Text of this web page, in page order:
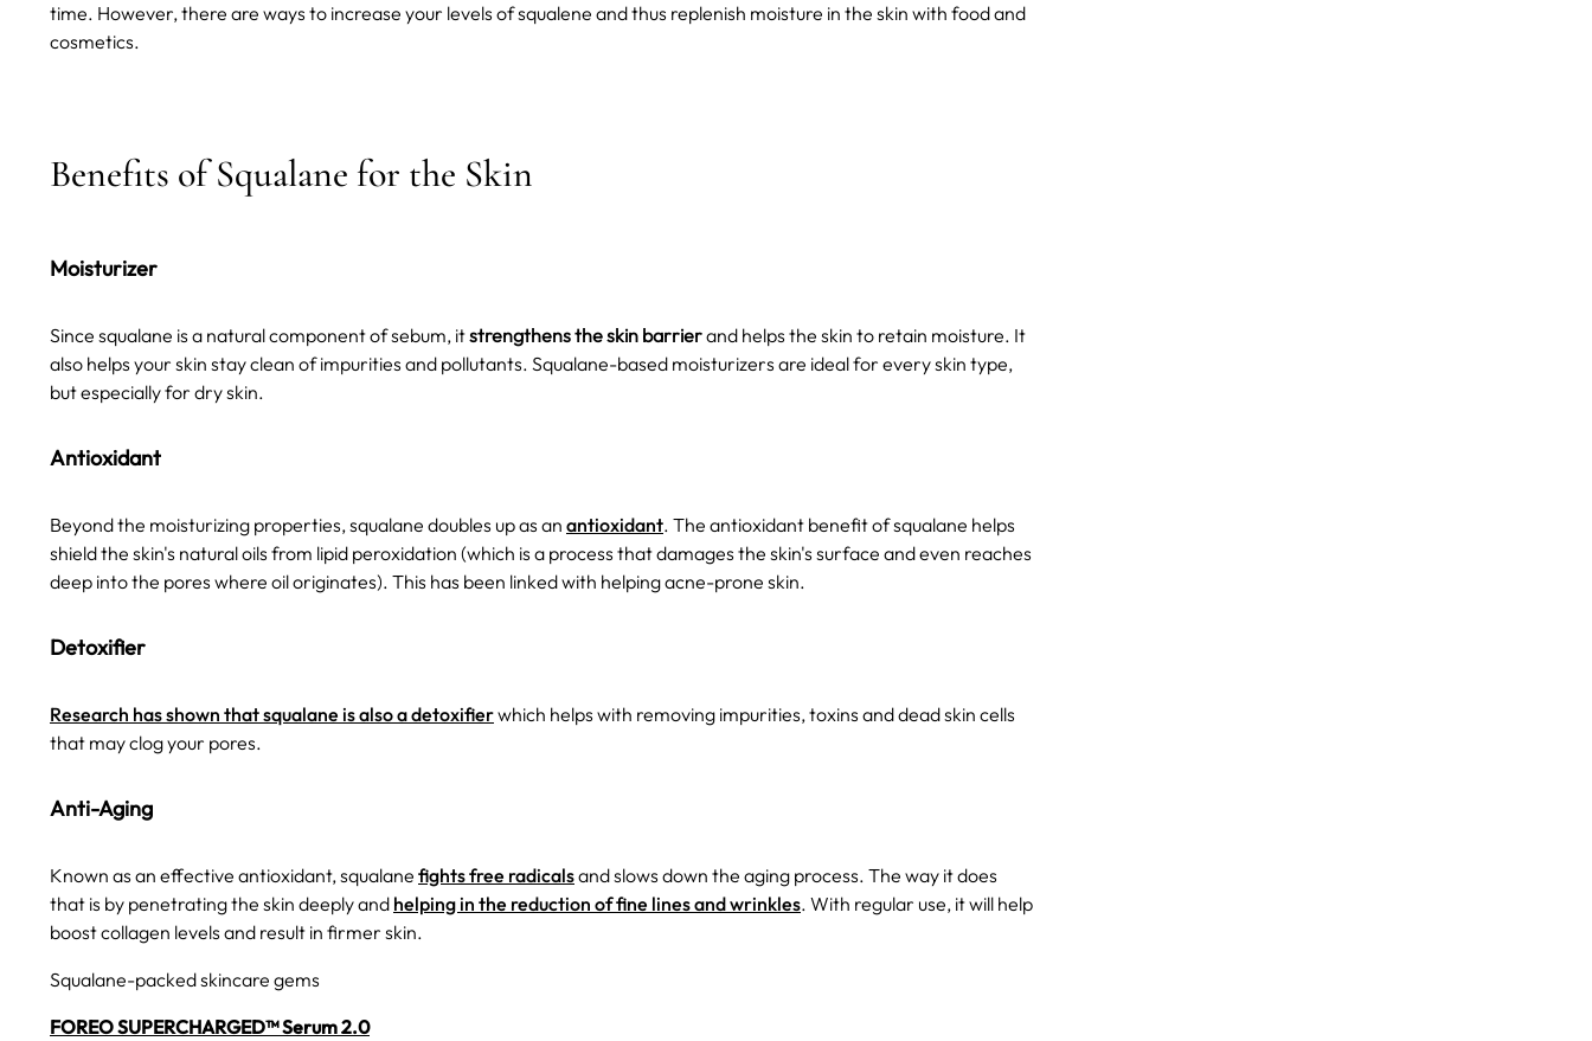
time. However, there are ways to increase your levels of squalene and thus replenish moisture in the skin with food and
cosmetics.
Benefits of Squalane for the Skin
Moisturizer
Since squalane is a natural component of sebum, itstrengthens the skin barrierand helps the skin to retain moisture. It
also helps your skin stay clean of impurities and pollutants. Squalane-based moisturizers are ideal for every skin type,
but especially for dry skin.
Antioxidant
Beyond the moisturizing properties, squalane doubles up as an antioxidant. The antioxidant benefit of squalane helps
shield the skin's natural oils from lipid peroxidation (which is a process that damages the skin's surface and even reaches
deep into the pores where oil originates). This has been linked with helping acne-prone skin.
Detoxifier
Research has shown that squalane is also a detoxifierwhich helps with removing impurities, toxins and dead skin cells
that may clog your pores.
Anti-Aging
Known as an effective antioxidant, squalane fights free radicalsand slows down the aging process. The way it does
that is by penetrating the skin deeply and helping in the reduction of fine lines and wrinkles. With regular use, it will help
boost collagen levels and result in firmer skin.
Squalane-packed skincare gems
FOREO SUPERCHARGED™ Serum 2.0